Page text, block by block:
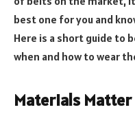
best one for you and
Here is a short guide to
when and how to wear
Materials Matter